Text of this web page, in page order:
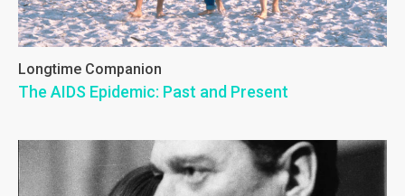
Longtime Companion
The AIDS Epidemic: Past and Present